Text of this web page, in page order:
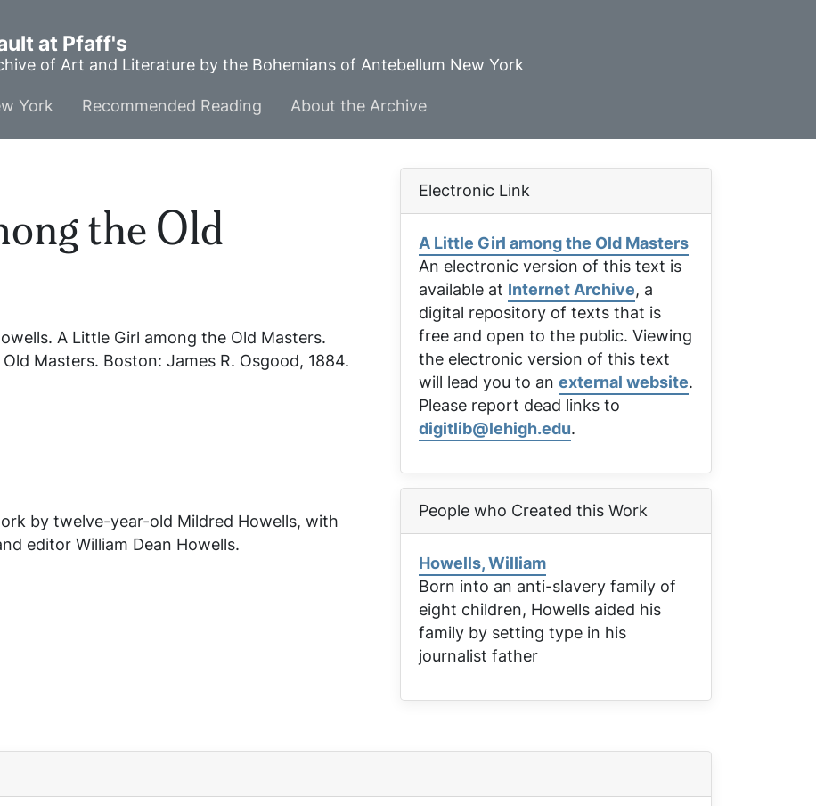
at Pfaff's
of Art and Literature by the Bohemians of Antebellum New York
York Recommended Reading About the Archive
the Old
A Little Girl among the Old Masters.
Masters. Boston: James R. Osgood, 1884.
by twelve-year-old Mildred Howells, with
editor William Dean Howells.
Electronic Link
A Little Girl among the Old Masters
An electronic version of this text is
available at Internet Archive, a
digital repository of texts that is
free and open to the public. Viewing
the electronic version of this text
will lead you to an external website.
Please report dead links to
digitlib@lehigh.edu.
People who Created this Work
Howells, William
Born into an anti-slavery family of
eight children, Howells aided his
family by setting type in his
journalist father